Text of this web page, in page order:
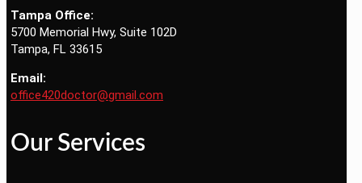
Tampa Office:
5700 Memorial Hwy, Suite 102D
Tampa, FL 33615
Email:
office420doctor@gmail.com
Our Services